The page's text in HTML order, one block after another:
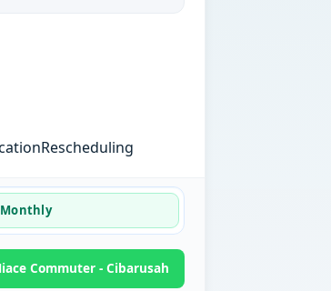
Rescheduling
Monthly
Commuter - Cibarusah